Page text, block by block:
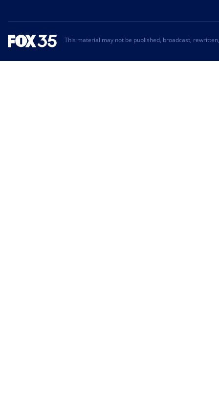
This material may not be published, broadcast,